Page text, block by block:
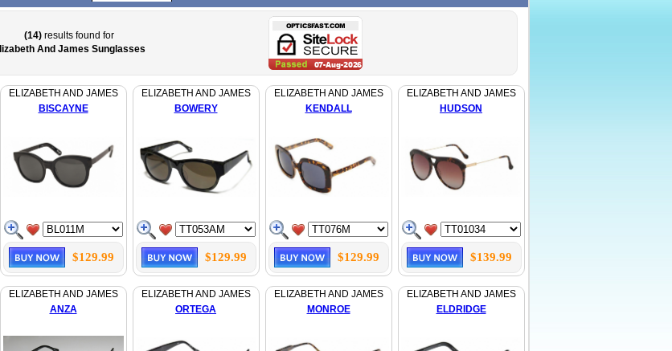
(14) results found for
And James Sunglasses
ELIZABETH AND JAMES
BISCAYNE
$129.99
ELIZABETH AND JAMES
BOWERY
$129.99
ELIZABETH AND JAMES
KENDALL
$129.99
ELIZABETH AND JAMES
HUDSON
$139.99
ELIZABETH AND JAMES
ANZA
ELIZABETH AND JAMES
ORTEGA
ELIZABETH AND JAMES
MONROE
ELIZABETH AND JAMES
ELDRIDGE